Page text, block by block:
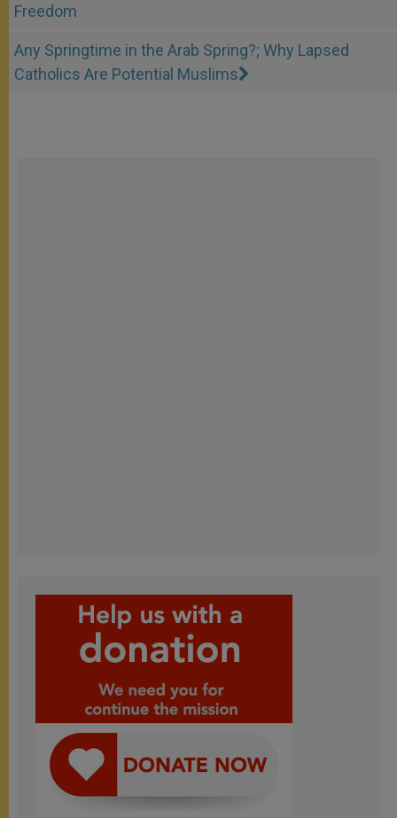
Freedom
Any Springtime in the Arab Spring?; Why Lapsed
Catholics Are Potential Muslims